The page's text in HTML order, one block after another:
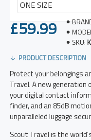
£59.99
SKU:
PRODUCT DESCRIPTION
Protect your belongings
Travel. A new
your digital contact
finder, and an 85dB
unparalleled luggage
Scout Travel is the